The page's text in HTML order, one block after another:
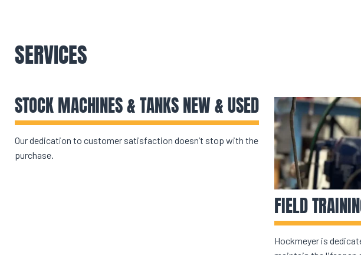
SERVICES
STOCK MACHINES & TANKS NEW & USED
Our dedication to customer satisfaction doesn’t stop with the
purchase.
FIELD
Hockmeyer is